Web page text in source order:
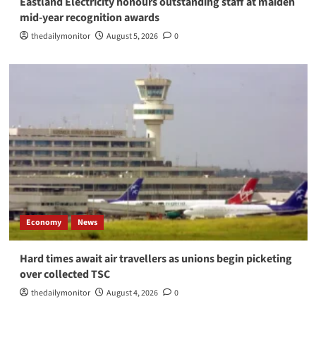
mid-year recognition awards
thedailymonitor August 5, 2026 0
Economy News
Hard times await air travellers as unions begin picketing
over collected TSC
thedailymonitor August 4, 2026 0